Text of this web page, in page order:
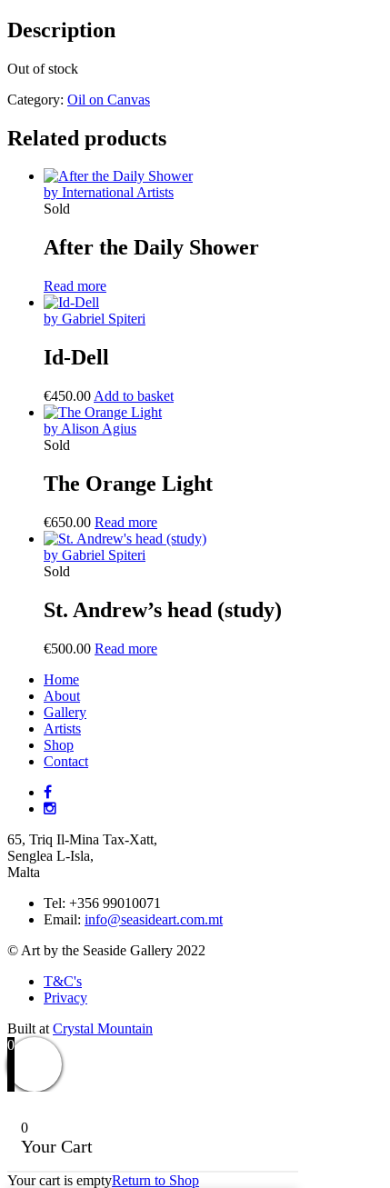
Description
Out of stock
Category: Oil on Canvas
Related products
by International Artists
Sold
After the Daily Shower
Read more
by Gabriel Spiteri
Id-Dell
€450.00 Add to basket
by Alison Agius
Sold
The Orange Light
€650.00 Read more
by Gabriel Spiteri
Sold
St. Andrew’s head (study)
€500.00 Read more
Home
About
Gallery
Artists
Shop
Contact
65, Triq Il-Mina Tax-Xatt,
Senglea L-Isla,
Malta
Tel: +356 99010071
Email: info@seasideart.com.mt
© Art by the Seaside Gallery 2022
T&C's
Privacy
Built at Crystal Mountain
0
0
Your Cart
Your cart is emptyReturn to Shop